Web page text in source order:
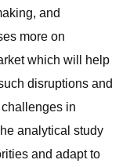
and
more on
which will help
disruptions and
in
analytical study
and adapt to